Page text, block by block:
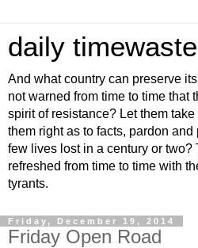
daily
And what country can preserve
not warned from time to time that
spirit of resistance? Let them
them right as to facts, pardon
few lives lost in a century or two?
refreshed from time to time with
tyrants.
Friday, December 19, 2014
Friday Open Road